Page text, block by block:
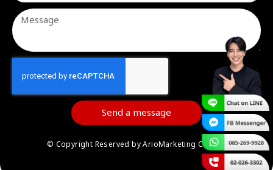
Send a message
© Copyright Reserved by ArioMarketing Co.,Ltd.